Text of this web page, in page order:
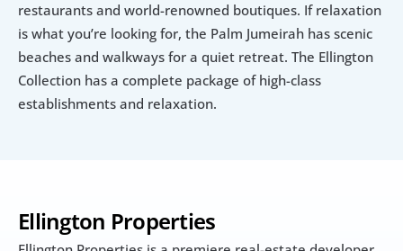
Ellington Properties
restaurants and world-renowned boutiques. If relaxation
is what you’re looking for, the Palm Jumeirah has scenic
beaches and walkways for a quiet retreat. The Ellington
Collection has a complete package of high-class
establishments and relaxation.